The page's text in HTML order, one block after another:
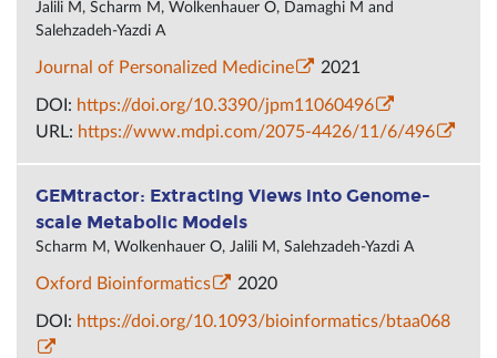
Jalili M, Scharm M, Wolkenhauer O, Damaghi M and
Salehzadeh-Yazdi A
Journal of Personalized Medicine 2021
DOI: https://doi.org/10.3390/jpm11060496
URL: https://www.mdpi.com/2075-4426/11/6/496
GEMtractor: Extracting Views into Genome-
scale Metabolic Models
Scharm M, Wolkenhauer O, Jalili M, Salehzadeh-Yazdi A
Oxford Bioinformatics 2020
DOI: https://doi.org/10.1093/bioinformatics/btaa068